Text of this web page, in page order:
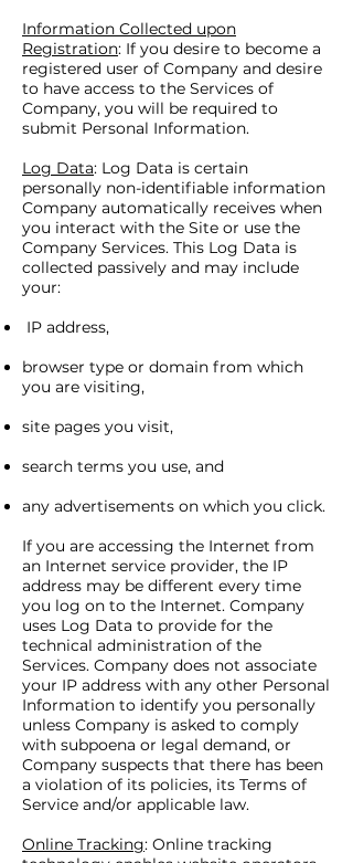
Information Collected upon
Registration: If you desire to become a
registered user of Company and desire
to have access to the Services of
Company, you will be required to
submit Personal Information.
Log Data: Log Data is certain
personally non-identifiable information
Company automatically receives when
you interact with the Site or use the
Company Services. This Log Data is
collected passively and may include
your:
IP address,
browser type or domain from which
you are visiting,
site pages you visit,
search terms you use, and
any advertisements on which you click.
If you are accessing the Internet from
an Internet service provider, the IP
address may be different every time
you log on to the Internet. Company
uses Log Data to provide for the
technical administration of the
Services. Company does not associate
your IP address with any other Personal
Information to identify you personally
unless Company is asked to comply
with subpoena or legal demand, or
Company suspects that there has been
a violation of its policies, its Terms of
Service and/or applicable law.
Online Tracking: Online tracking